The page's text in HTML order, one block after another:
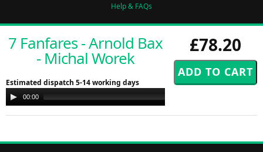
Help & FAQs
£78.20
7 Fanfares - Arnold Bax
- Michal Worek
Estimated dispatch 5-14 working days
Audio
Player
00:00